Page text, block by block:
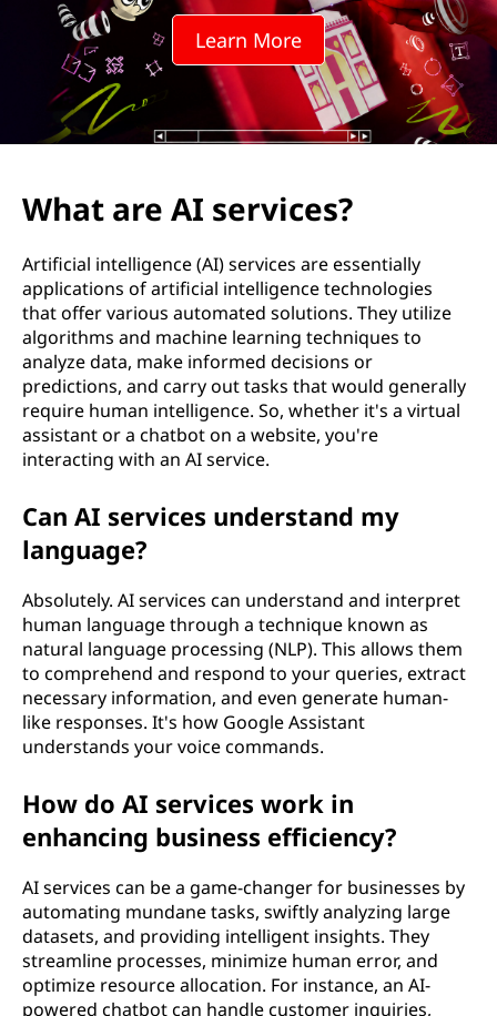
i
Learn More
What are AI services?
Artificial intelligence (AI) services are essentially
applications of artificial intelligence technologies
that offer various automated solutions. They utilize
algorithms and machine learning techniques to
analyze data, make informed decisions or
predictions, and carry out tasks that would generally
require human intelligence. So, whether it's a virtual
assistant or a chatbot on a website, you're
interacting with an AI service.
Can AI services understand my
language?
Absolutely. AI services can understand and interpret
human language through a technique known as
natural language processing (NLP). This allows them
to comprehend and respond to your queries, extract
necessary information, and even generate human-
like responses. It's how Google Assistant
understands your voice commands.
How do AI services work in
enhancing business efficiency?
AI services can be a game-changer for businesses by
automating mundane tasks, swiftly analyzing large
datasets, and providing intelligent insights. They
streamline processes, minimize human error, and
optimize resource allocation. For instance, an AI-
powered chatbot can handle customer inquiries,